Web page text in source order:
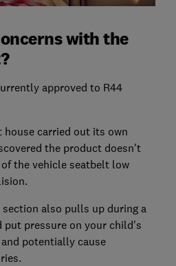
with the
approved to R44
house carried out its own
the product doesn't
the vehicle seatbelt low
also pulls up during a
put pressure on your child's
potentially cause